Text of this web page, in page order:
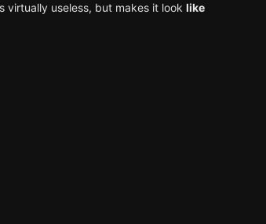
virtually useless, but makes it look like